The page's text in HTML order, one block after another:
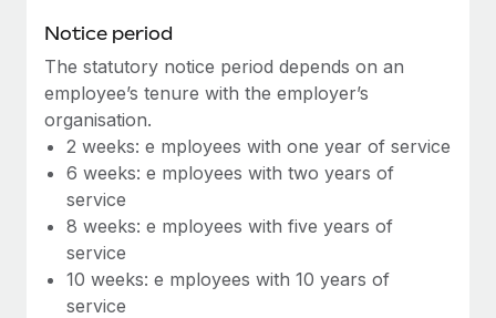
Manage employee benefits with ease
Learn More
Changelog
Explore the blog
Why owned entities are key to maintaining
EOR compliance
As the global workforce continues to expand in response
Notice period
The statutory notice period depends on an
employee’s tenure with the employer’s
organisation.
2 weeks: e mployees with one year of service
6 weeks: e mployees with two years of
service
8 weeks: e mployees with five years of
service
10 weeks: e mployees with 10 years of
service